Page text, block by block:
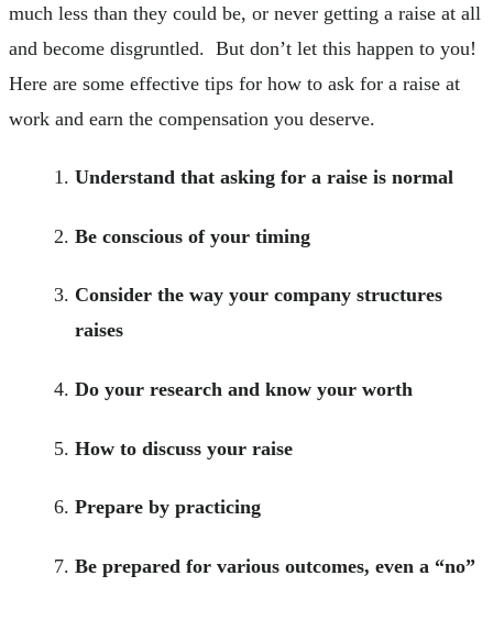
much less than they could be, or never getting a raise at all
and become disgruntled. But don’t let this happen to you!
Here are some effective tips for how to ask for a raise at
work and earn the compensation you deserve.
Understand that asking for a raise is normal
Be conscious of your timing
Consider the way your company structures
raises
Do your research and know your worth
How to discuss your raise
Prepare by practicing
Be prepared for various outcomes, even a “no”